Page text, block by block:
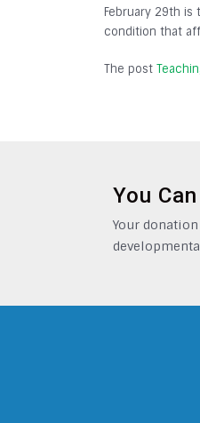
February 29th is
condition that
The post
You
Your